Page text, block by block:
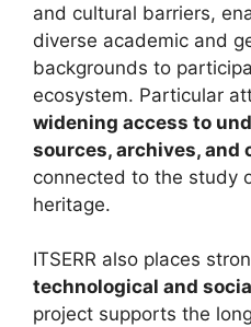
and cultural barriers,
diverse academic and
backgrounds to
ecosystem. Particular
widening access to
sources, archives, and
connected to the study
heritage.
ITSERR also places
technological and
project supports the